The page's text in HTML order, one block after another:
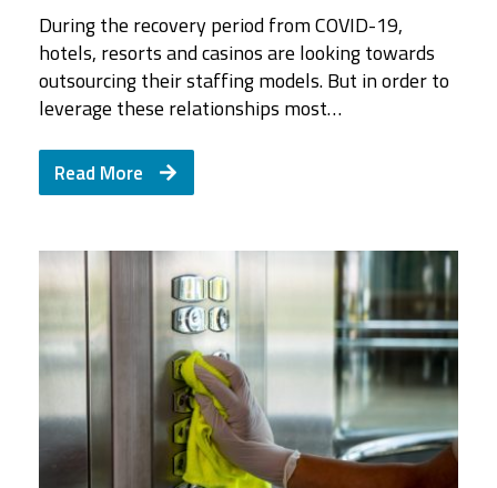
During the recovery period from COVID-19,
hotels, resorts and casinos are looking towards
outsourcing their staffing models. But in order to
leverage these relationships most…
Read More